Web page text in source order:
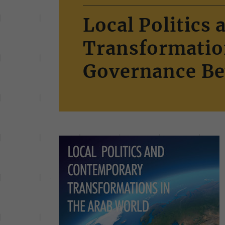
Local Politics
Governance